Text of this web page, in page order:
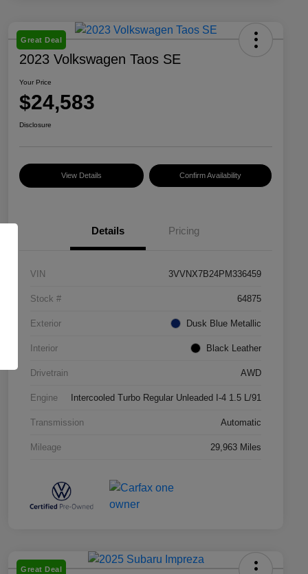
Great Deal
2023 Volkswagen Taos SE
Your Price
$24,583
Disclosure
View Details Confirm Availability
Details Pricing
VIN 3VVNX7B24PM336459
Stock # 64875
Exterior Dusk Blue Metallic
Interior Black Leather
Drivetrain AWD
Engine Intercooled Turbo Regular Unleaded I-4 1.5 L/91
Transmission Automatic
Mileage 29,963 Miles
Great Deal